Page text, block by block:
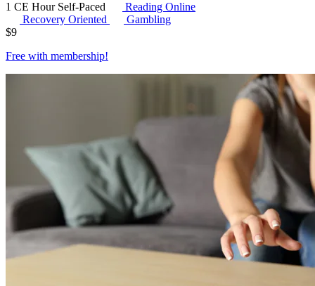
1 CE Hour Self-Paced
Reading Online
Recovery Oriented
Gambling
$9
Free with membership!